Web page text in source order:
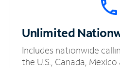
Unlimited
Includes nationwide
the U.S., Canada,